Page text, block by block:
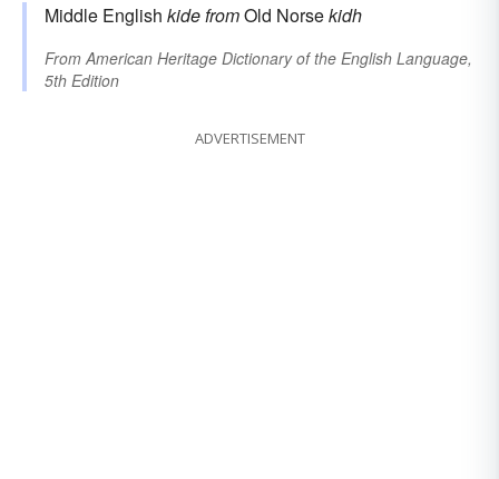
Middle English kide fromOld Norsekidh
From American Heritage Dictionary of the English Language,
5th Edition
ADVERTISEMENT